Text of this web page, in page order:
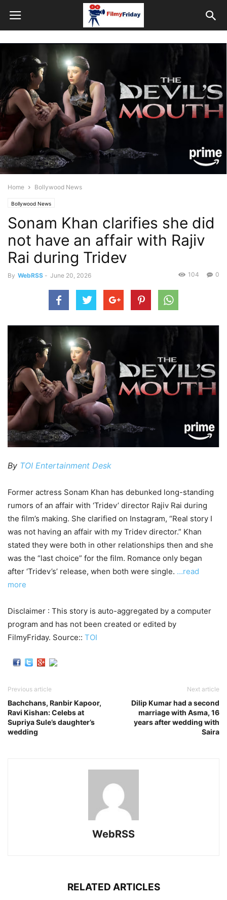
Home Bollywood News
Bollywood News
Sonam Khan clarifies she did
not have an affair with Rajiv
Rai during Tridev
By WebRSS - June 20, 2026 0
104
By TOI Entertainment Desk
Former actress Sonam Khan has debunked long-standing
rumors of an affair with ‘Tridev’ director Rajiv Rai during
the film’s making. She clarified on Instagram, “Real story I
was not having an affair with my Tridev director.” Khan
stated they were both in other relationships then and she
was the “last choice” for the film. Romance only began
after ‘Tridev’s’ release, when both were single. …read
more
Disclaimer : This story is auto-aggregated by a computer
program and has not been created or edited by
FilmyFriday. Source:: TOI
Previous article
Bachchans, Ranbir Kapoor,
Ravi Kishan: Celebs at
Supriya Sule’s daughter’s
wedding
Next article
Dilip Kumar had a second
marriage with Asma, 16
years after wedding with
Saira
WebRSS
RELATED ARTICLES